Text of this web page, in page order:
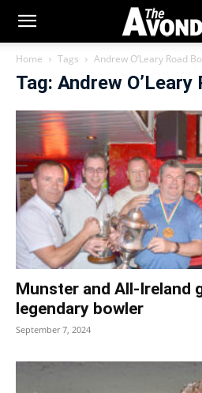
Home Tags Andrew O’Leary Road
Tag: Andrew O’Leary
Munster and All-Ireland
legendary bowler
September 7, 2024